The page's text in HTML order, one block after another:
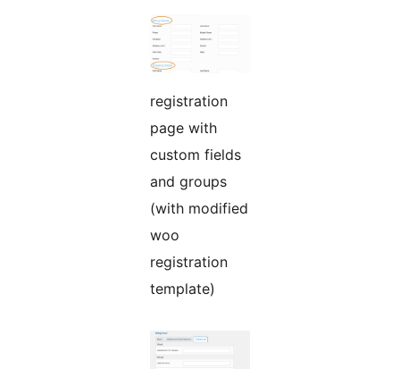
registration
page with
custom fields
and groups
(with modified
woo
registration
template)